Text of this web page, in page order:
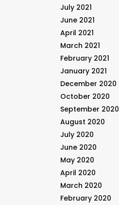
July 2021
June 2021
April 2021
March 2021
February 2021
January 2021
December 2020
October 2020
September 2020
August 2020
July 2020
June 2020
May 2020
April 2020
March 2020
February 2020